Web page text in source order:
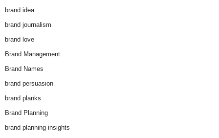
brand idea
brand journalism
brand love
Brand Management
Brand Names
brand persuasion
brand planks
Brand Planning
brand planning insights